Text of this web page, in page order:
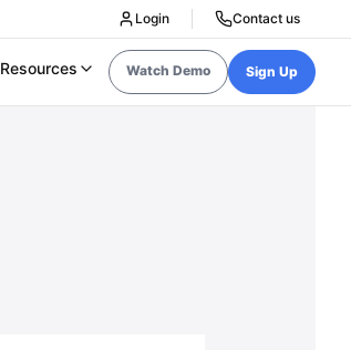
Login Contact us
Resources Watch Demo Sign Up